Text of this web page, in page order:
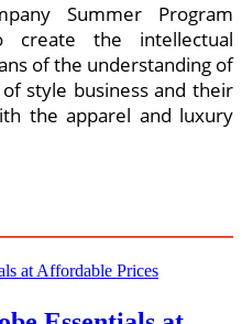
Summer Program
create the intellectual
of the understanding of
style business and their
the apparel and luxury